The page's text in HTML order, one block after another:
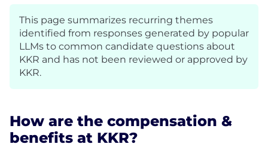
This page summarizes recurring themes
identified from responses generated by popular
LLMs to common candidate questions about
KKR and has not been reviewed or approved by
KKR.
How are the compensation &
benefits at KKR?